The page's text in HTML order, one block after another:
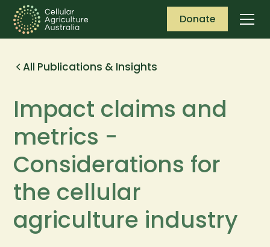
Donate
All Publications & Insights
Impact claims and
metrics -
Considerations for
the cellular
agriculture industry